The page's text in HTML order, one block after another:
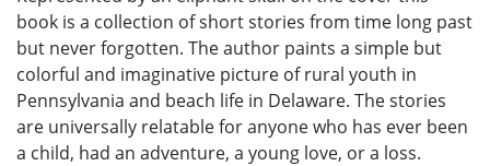
book is a collection of short stories from time long past
but never forgotten. The author paints a simple but
colorful and imaginative picture of rural youth in
Pennsylvania and beach life in Delaware. The stories
are universally relatable for anyone who has ever been
a child, had an adventure, a young love, or a loss.